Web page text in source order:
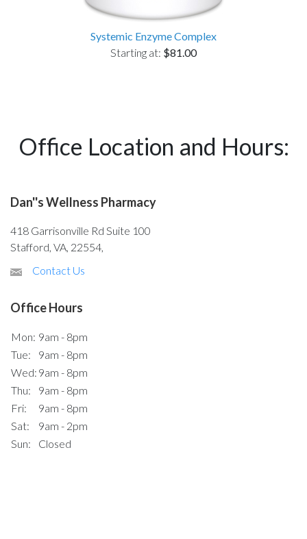
Systemic Enzyme Complex
Starting at: $81.00
Office Location and Hours:
Dan''s Wellness Pharmacy
418 Garrisonville Rd Suite 100
Stafford, VA, 22554,
Contact Us
Office Hours
Mon: 9am - 8pm
Tue:
9am - 8pm
Wed: 9am - 8pm
Thu:
9am - 8pm
Fri:
9am - 8pm
Sat:
9am - 2pm
Sun:
Closed